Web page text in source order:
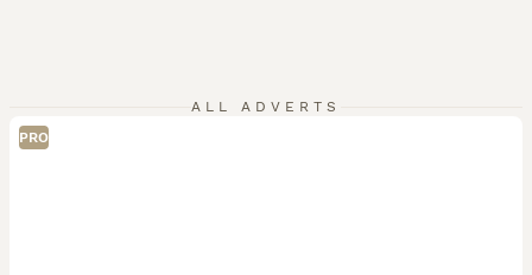
ALL ADVERTS
PRO